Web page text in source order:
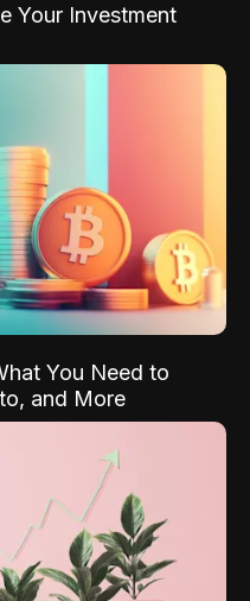
Your Investment
You Need to
and More